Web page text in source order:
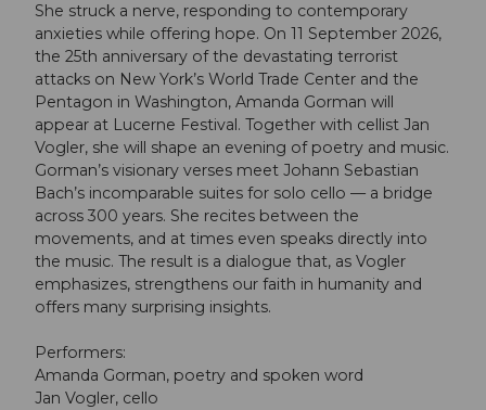
She struck a nerve, responding to contemporary
anxieties while offering hope. On 11 September 2026,
the 25th anniversary of the devastating terrorist
attacks on New York’s World Trade Center and the
Pentagon in Washington, Amanda Gorman will
appear at Lucerne Festival. Together with cellist Jan
Vogler, she will shape an evening of poetry and music.
Gorman’s visionary verses meet Johann Sebastian
Bach’s incomparable suites for solo cello — a bridge
across 300 years. She recites between the
movements, and at times even speaks directly into
the music. The result is a dialogue that, as Vogler
emphasizes, strengthens our faith in humanity and
offers many surprising insights.
Performers:
Amanda Gorman, poetry and spoken word
Jan Vogler, cello